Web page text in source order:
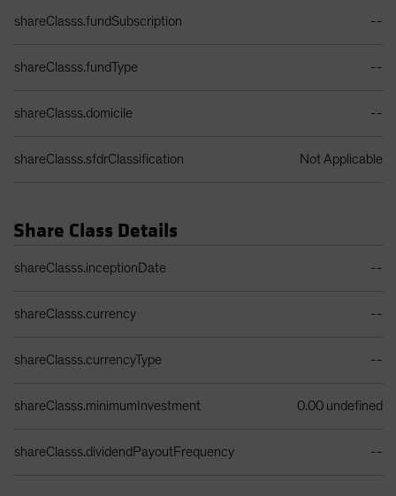
shareClasss.fundSubscription --
shareClasss.fundType --
shareClasss.domicile --
shareClasss.sfdrClassification Not Applicable
Share Class Details
shareClasss.inceptionDate --
shareClasss.currency --
shareClasss.currencyType --
shareClasss.minimumInvestment 0.00 undefined
shareClasss.dividendPayoutFrequency --